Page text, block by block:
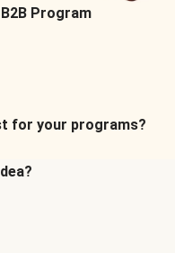
Program
for your programs?